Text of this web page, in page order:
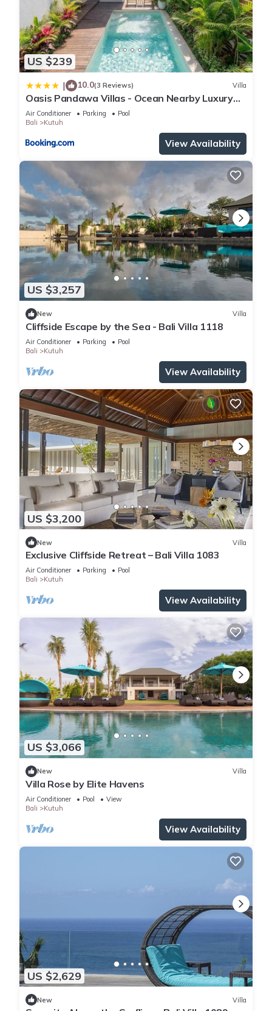
US $239
| 10.0(3 Reviews) Villa
Oasis Pandawa Villas - Ocean Nearby Luxury
Retreat
Air Conditioner Parking
Pool
Bali
Kutuh
View Availability
US $3,257
New Villa
Cliffside Escape by the Sea - Bali Villa 1118
Air Conditioner Parking
Pool
Bali
Kutuh
View Availability
US $3,200
New Villa
Exclusive Cliffside Retreat – Bali Villa 1083
Air Conditioner Parking
Pool
Bali
Kutuh
View Availability
US $3,066
New Villa
Villa Rose by Elite Havens
Air Conditioner Pool
View
Bali
Kutuh
View Availability
US $2,629
New Villa